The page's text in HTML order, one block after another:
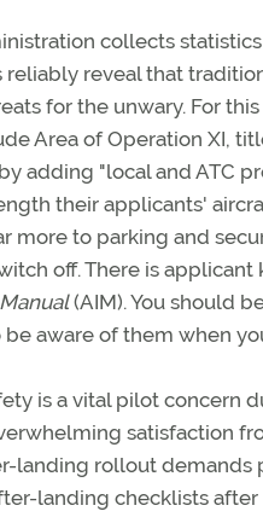
collects
reliably reveal that
for the unwary. For
Area of Operation XI,
adding "local and ATC
their applicants'
more to parking and
off. There is
(AIM). You should
aware of them when
is a vital pilot concern
satisfaction
landing rollout demands
landing checklists